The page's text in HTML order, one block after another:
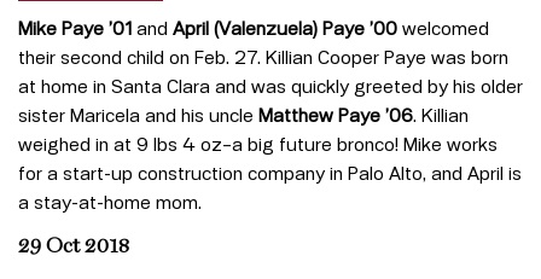
Mike Paye ’01 and April (Valenzuela) Paye ’00 welcomed
their second child on Feb. 27. Killian Cooper Paye was born
at home in Santa Clara and was quickly greeted by his older
sister Maricela and his uncle Matthew Paye ’06. Killian
weighed in at 9 lbs 4 oz–a big future bronco! Mike works
for a start-up construction company in Palo Alto, and April is
a stay-at-home mom.
29 Oct 2018